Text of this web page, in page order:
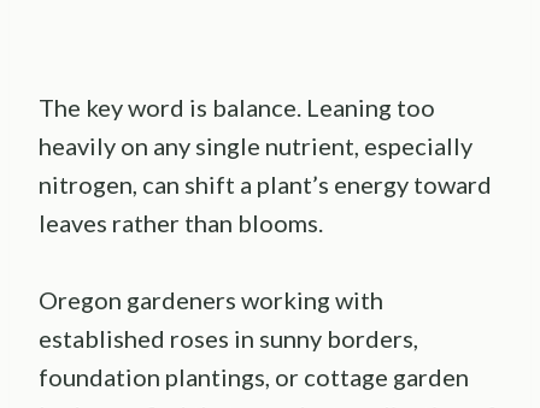
The key word is balance. Leaning too
heavily on any single nutrient, especially
nitrogen, can shift a plant’s energy toward
leaves rather than blooms.
Oregon gardeners working with
established roses in sunny borders,
foundation plantings, or cottage garden